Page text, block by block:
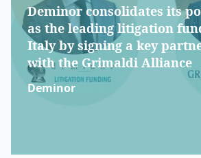
Deminor consolidates its
as the leading litigation
Italy by signing a key
with the Grimaldi Alliance
Deminor